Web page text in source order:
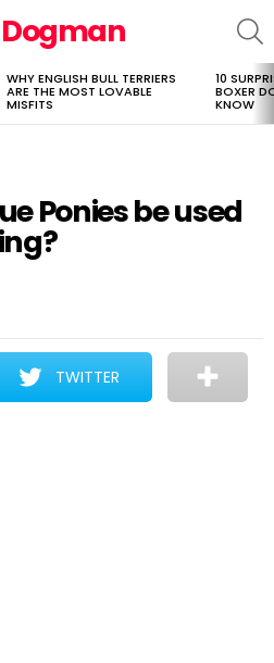
WHY ENGLISH BULL TERRIERS
ARE THE MOST LOVABLE
MISFITS
10
BOXER
KNOW
Ponies be used
TWITTER